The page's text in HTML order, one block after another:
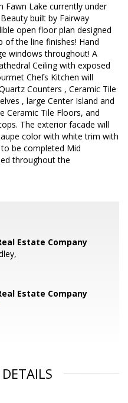
Fawn Lake currently under
built by Fairway
open floor plan designed
the line finishes! Hand
windows throughout! A
Ceiling with exposed
Chefs Kitchen will
Counters , Ceramic Tile
, large Center Island and
Ceramic Tile Floors, and
The exterior facade will
color with white trim with
be completed Mid
throughout the
Estate Company
Estate Company